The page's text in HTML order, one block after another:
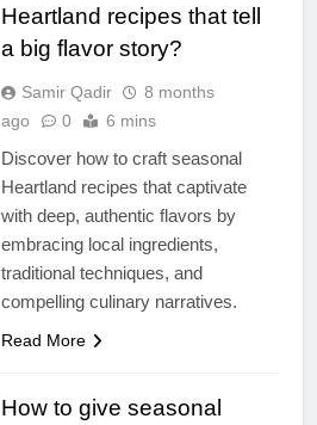
Heartland recipes that tell
a big flavor story?
Samir Qadir
8 months
ago
0 6 mins
Discover how to craft seasonal
Heartland recipes that captivate
with deep, authentic flavors by
embracing local ingredients,
traditional techniques, and
compelling culinary narratives.
Read More
How to give seasonal